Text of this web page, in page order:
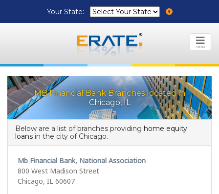
Your State:
MENU
MB Financial Bank Branches located in
Chicago, IL
Below are a list of branches providing home equity
loans in the city of Chicago.
Mb Financial Bank, National Association
800 West Madison Street
Chicago, IL 60607